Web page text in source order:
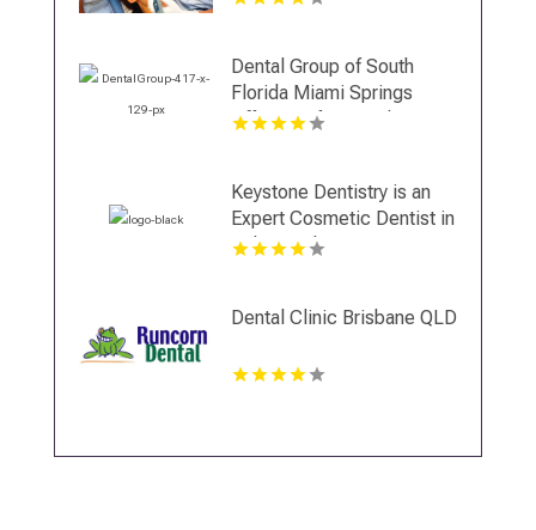
Dental Group of South
Florida Miami Springs
Offers Professional
Keystone Dentistry is an
Expert Cosmetic Dentist in
Indianapolis, IN
Dental Clinic Brisbane QLD